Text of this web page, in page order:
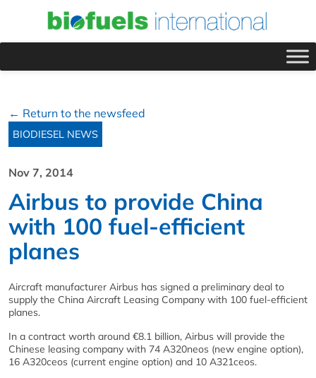
← Return to the newsfeed
BIODIESEL NEWS
Nov 7, 2014
Airbus to provide China
with 100 fuel-efficient
planes
Aircraft manufacturer Airbus has signed a preliminary deal to
supply the China Aircraft Leasing Company with 100 fuel-efficient
planes.
In a contract worth around €8.1 billion, Airbus will provide the
Chinese leasing company with 74 A320neos (new engine option),
16 A320ceos (current engine option) and 10 A321ceos.